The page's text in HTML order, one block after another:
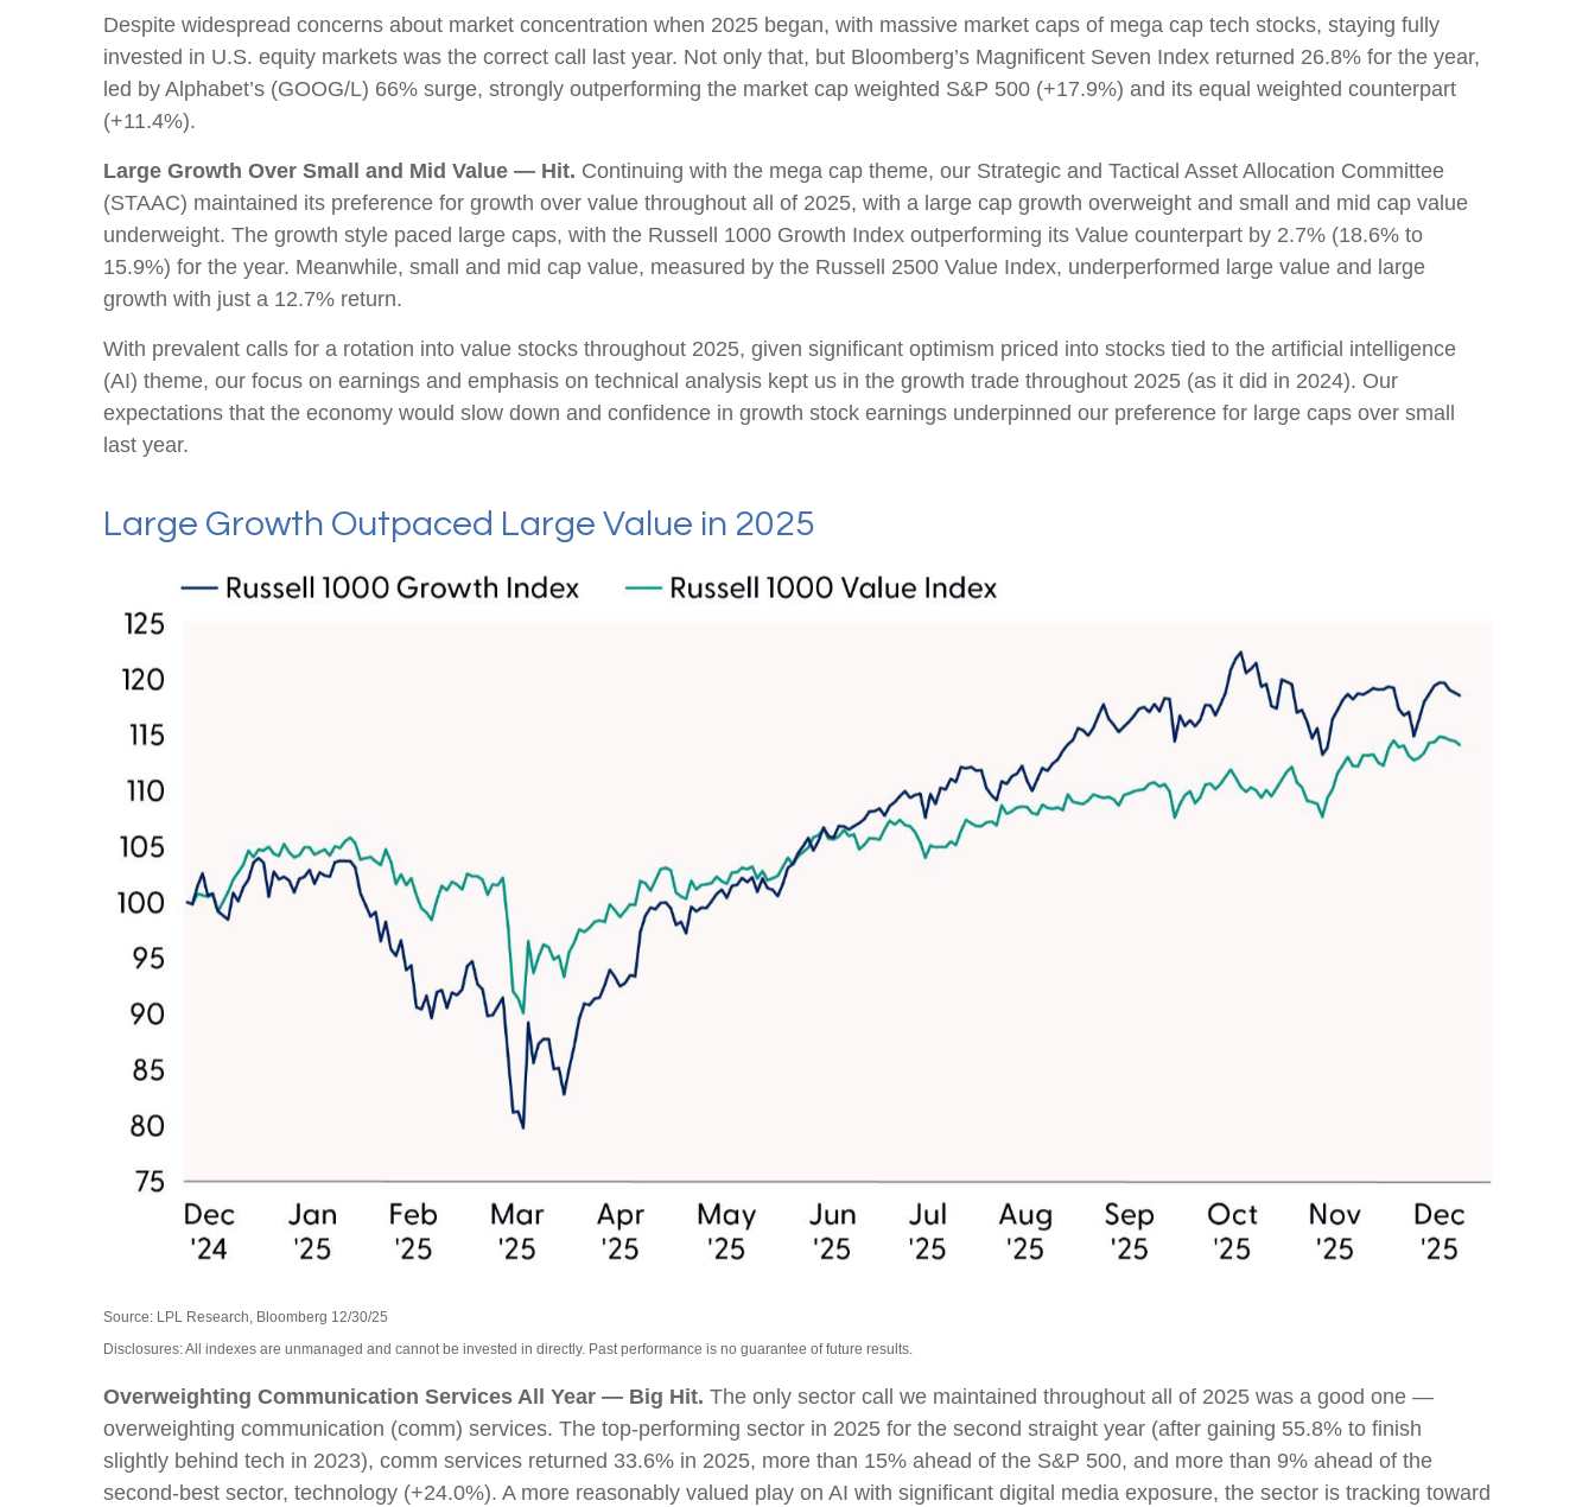
Despite widespread concerns about market concentration when 2025 began, with massive market caps of mega cap tech stocks, staying fully
invested in U.S. equity markets was the correct call last year. Not only that, but Bloomberg’s Magnificent Seven Index returned 26.8% for the year,
led by Alphabet’s (GOOG/L) 66% surge, strongly outperforming the market cap weighted S&P 500 (+17.9%) and its equal weighted counterpart
(+11.4%).
Large Growth Over Small and Mid Value — Hit. Continuing with the mega cap theme, our Strategic and Tactical Asset Allocation Committee
(STAAC) maintained its preference for growth over value throughout all of 2025, with a large cap growth overweight and small and mid cap value
underweight. The growth style paced large caps, with the Russell 1000 Growth Index outperforming its Value counterpart by 2.7% (18.6% to
15.9%) for the year. Meanwhile, small and mid cap value, measured by the Russell 2500 Value Index, underperformed large value and large
growth with just a 12.7% return.
With prevalent calls for a rotation into value stocks throughout 2025, given significant optimism priced into stocks tied to the artificial intelligence
(AI) theme, our focus on earnings and emphasis on technical analysis kept us in the growth trade throughout 2025 (as it did in 2024). Our
expectations that the economy would slow down and confidence in growth stock earnings underpinned our preference for large caps over small
last year.
Large Growth Outpaced Large Value in 2025
Source: LPL Research, Bloomberg 12/30/25
Disclosures: All indexes are unmanaged and cannot be invested in directly. Past performance is no guarantee of future results.
Overweighting Communication Services All Year — Big Hit. The only sector call we maintained throughout all of 2025 was a good one —
overweighting communication (comm) services. The top-performing sector in 2025 for the second straight year (after gaining 55.8% to finish
slightly behind tech in 2023), comm services returned 33.6% in 2025, more than 15% ahead of the S&P 500, and more than 9% ahead of the
second-best sector, technology (+24.0%). A more reasonably valued play on AI with significant digital media exposure, the sector is tracking toward